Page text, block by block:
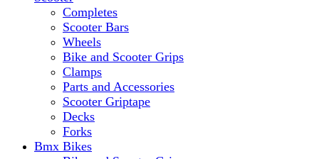
Completes
Scooter Bars
Wheels
Bike and Scooter Grips
Clamps
Parts and Accessories
Scooter Griptape
Decks
Forks
Bmx Bikes